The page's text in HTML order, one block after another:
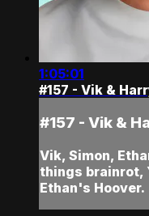
1:05:01
#157 - Vik &
#157 - Vik &
Vik, Simon,
things brainrot,
Ethan's Hoover.